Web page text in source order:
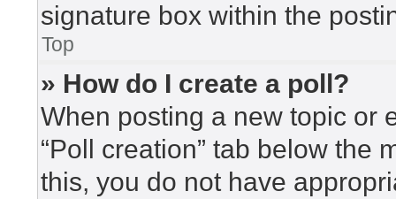
signature box within the
Top
» How do I create a poll?
When posting a new topic or
“Poll creation” tab below the
this, you do not have